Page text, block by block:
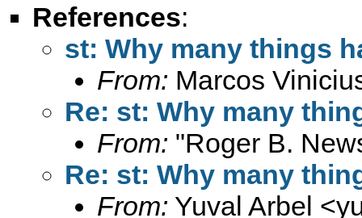
References:
st: Why many things
From: Marcos
Re: st: Why many
From: "Roger B.
Re: st: Why many
From: Yuval Arbel <